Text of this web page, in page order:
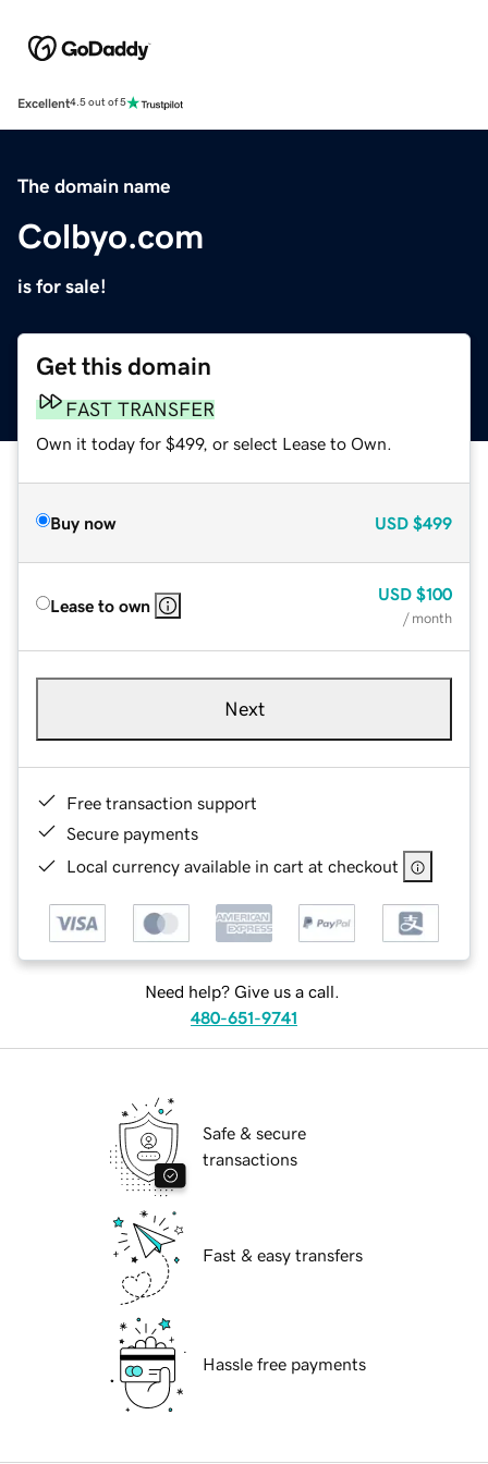
Excellent4.5 out of 5
The domain name
Colbyo.com
is for sale!
Get this domain
FAST TRANSFER
Own it today for $499, or select Lease to Own.
Buy now USD $499
Lease to own
USD $100
/ month
Next
Free transaction support
Secure payments
Local currency available in cart at checkout
Need help? Give us a call.
480-651-9741
Safe & secure
transactions
Fast & easy transfers
Hassle free payments